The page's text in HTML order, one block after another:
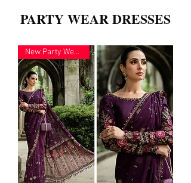
PARTY WEAR DRESSES
New Party Wear 2026